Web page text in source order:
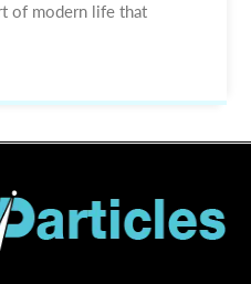
of modern life that